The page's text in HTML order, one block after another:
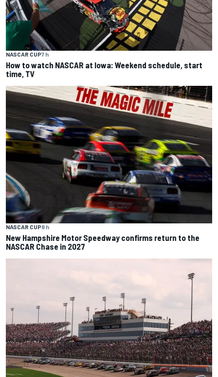
NASCAR CUP7 h
How to watch NASCAR at Iowa: Weekend schedule, start
time, TV
NASCAR CUP8 h
New Hampshire Motor Speedway confirms return to the
NASCAR Chase in 2027